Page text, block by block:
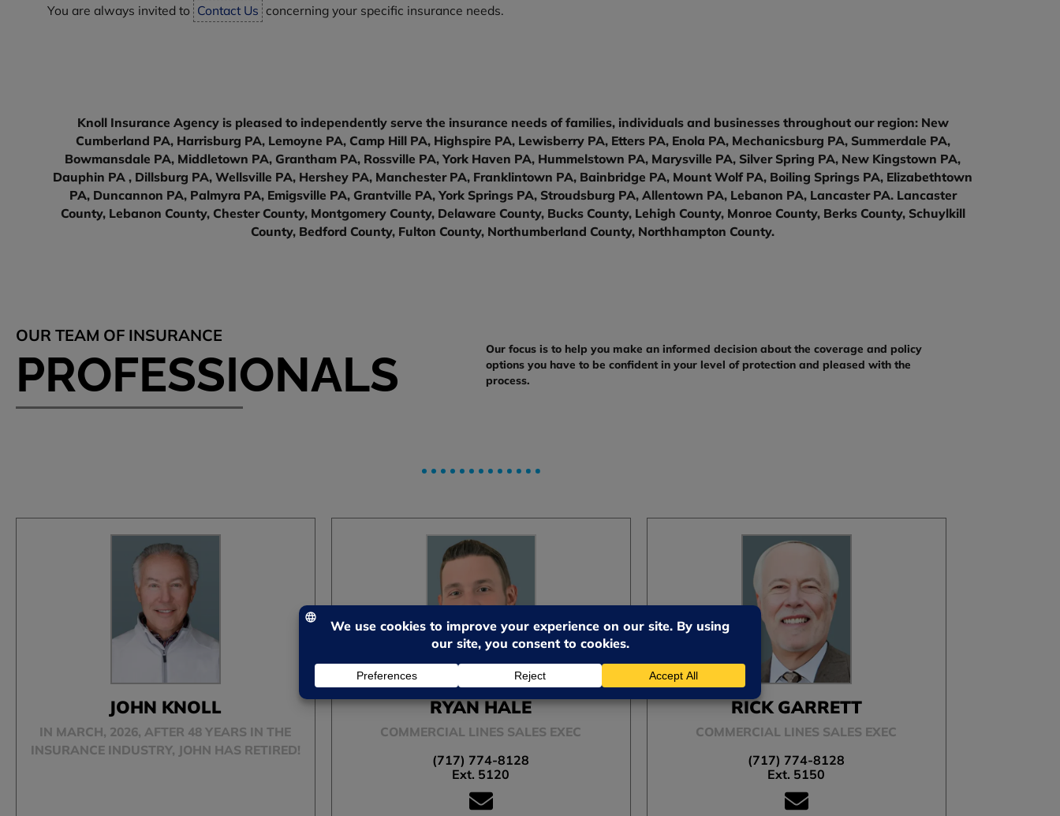
You are always invited to Contact Us concerning your specific insurance needs.
Knoll Insurance Agency is pleased to independently serve the insurance needs of families, individuals and businesses throughout our region: New
Cumberland PA, Harrisburg PA, Lemoyne PA, Camp Hill PA, Highspire PA, Lewisberry PA, Etters PA, Enola PA, Mechanicsburg PA, Summerdale PA,
Bowmansdale PA, Middletown PA, Grantham PA, Rossville PA, York Haven PA, Hummelstown PA, Marysville PA, Silver Spring PA, New Kingstown PA,
Dauphin PA , Dillsburg PA, Wellsville PA, Hershey PA, Manchester PA, Franklintown PA, Bainbridge PA, Mount Wolf PA, Boiling Springs PA, Elizabethtown
PA, Duncannon PA, Palmyra PA, Emigsville PA, Grantville PA, York Springs PA, Stroudsburg PA, Allentown PA, Lebanon PA, Lancaster PA. Lancaster
County, Lebanon County, Chester County, Montgomery County, Delaware County, Bucks County, Lehigh County, Monroe County, Berks County, Schuylkill
County, Bedford County, Fulton County, Northumberland County, Northhampton County.
OUR TEAM OF INSURANCE
PROFESSIONALS
Our focus is to help you make an informed decision about the coverage and policy
options you have to be confident in your level of protection and pleased with the
process.
JOHN KNOLL
IN MARCH, 2026, AFTER 48 YEARS IN THE
INSURANCE INDUSTRY, JOHN HAS RETIRED!
RYAN HALE
COMMERCIAL LINES SALES EXEC
(717) 774-8128
Ext. 5120
RICK GARRETT
COMMERCIAL LINES SALES EXEC
(717) 774-8128
Ext. 5150